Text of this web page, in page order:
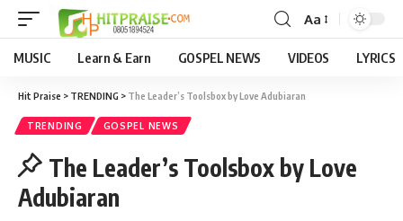
Aa
MUSIC Learn & Earn GOSPEL NEWS VIDEOS LYRICS
Hit Praise > TRENDING > The Leader’s Toolsbox by Love Adubiaran
TRENDING GOSPEL NEWS
The Leader’s Toolsbox by Love
Adubiaran